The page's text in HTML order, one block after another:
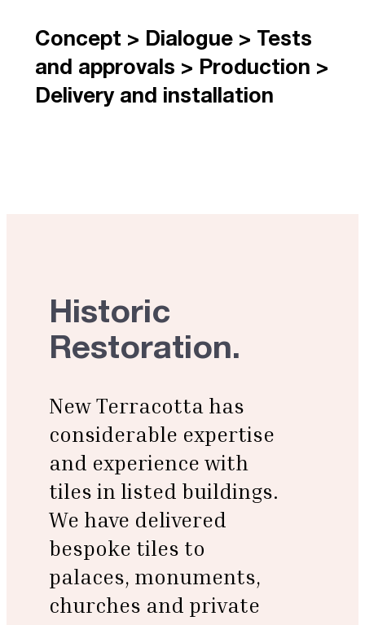
Concept > Dialogue > Tests
and approvals > Production >
Delivery and installation
Historic
Restoration.
New Terracotta has
considerable expertise
and experience with
tiles in listed buildings.
We have delivered
bespoke tiles to
palaces, monuments,
churches and private